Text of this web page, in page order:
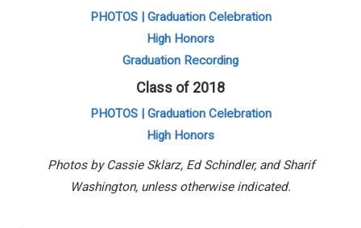
PHOTOS | Graduation Celebration
High Honors
Graduation Recording
Class of 2018
PHOTOS | Graduation Celebration
High Honors
Photos by Cassie Sklarz, Ed Schindler, and Sharif
Washington, unless otherwise indicated.